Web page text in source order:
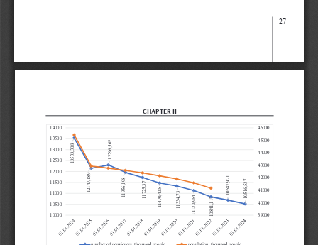
27
CHAPTER II
13533,308
12147,189
12296,502
11956,198
11725,37 11470,405 11334,73 11130,954 10841,117
10687,921 10516,537
39000
40000
41000
42000
43000
44000
45000
46000
10000
10500
11000
11500
12000
12500
13000
13500
14000
number of pensioners, thousand people population, thousand people